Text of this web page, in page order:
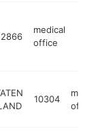
medical
office
10304
office